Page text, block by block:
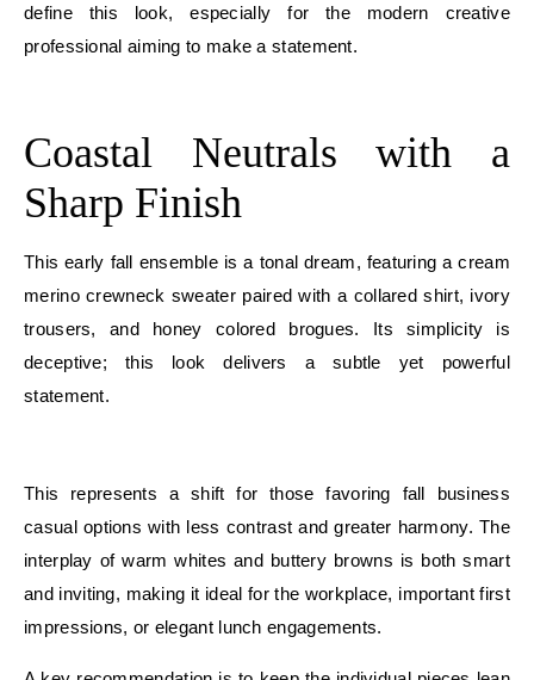
define this look, especially for the modern creative
professional aiming to make a statement.
Coastal Neutrals with a
Sharp Finish
This early fall ensemble is a tonal dream, featuring a cream
merino crewneck sweater paired with a collared shirt, ivory
trousers, and honey colored brogues. Its simplicity is
deceptive; this look delivers a subtle yet powerful
statement.
This represents a shift for those favoring fall business
casual options with less contrast and greater harmony. The
interplay of warm whites and buttery browns is both smart
and inviting, making it ideal for the workplace, important first
impressions, or elegant lunch engagements.